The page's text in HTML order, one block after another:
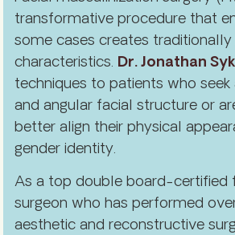
transformative procedure that
some cases creates traditionally
characteristics. Dr. Jonathan
techniques to patients who seek
and angular facial structure or
better align their physical
gender identity.
As a top double board-certified
surgeon who has performed
aesthetic and reconstructive